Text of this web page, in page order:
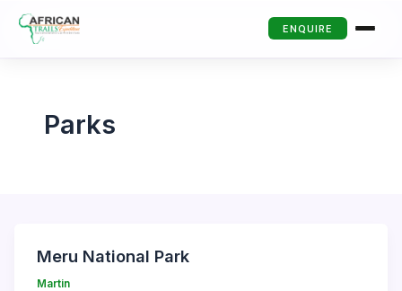
ENQUIRE
Parks
Meru National Park
Martin